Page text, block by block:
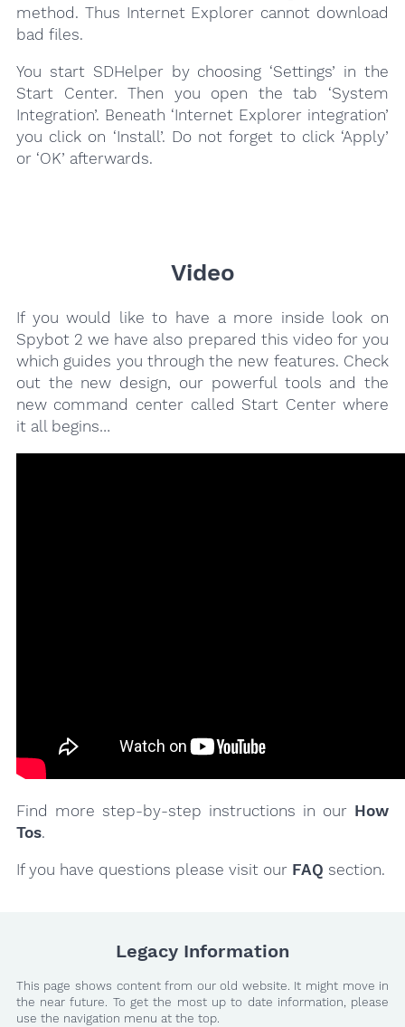
method. Thus Internet Explorer cannot download
bad files.
You start SDHelper by choosing ‘Settings’ in the
Start Center. Then you open the tab ‘System
Integration’. Beneath ‘Internet Explorer integration’
you click on ‘Install’. Do not forget to click ‘Apply’
or ‘OK’ afterwards.
Video
If you would like to have a more inside look on
Spybot 2 we have also prepared this video for you
which guides you through the new features. Check
out the new design, our powerful tools and the
new command center called Start Center where
it all begins…
Find more step-by-step instructions in our How
Tos.
If you have questions please visit our FAQ section.
Legacy Information
This page shows content from our old website. It might move in
the near future. To get the most up to date information, please
use the navigation menu at the top.